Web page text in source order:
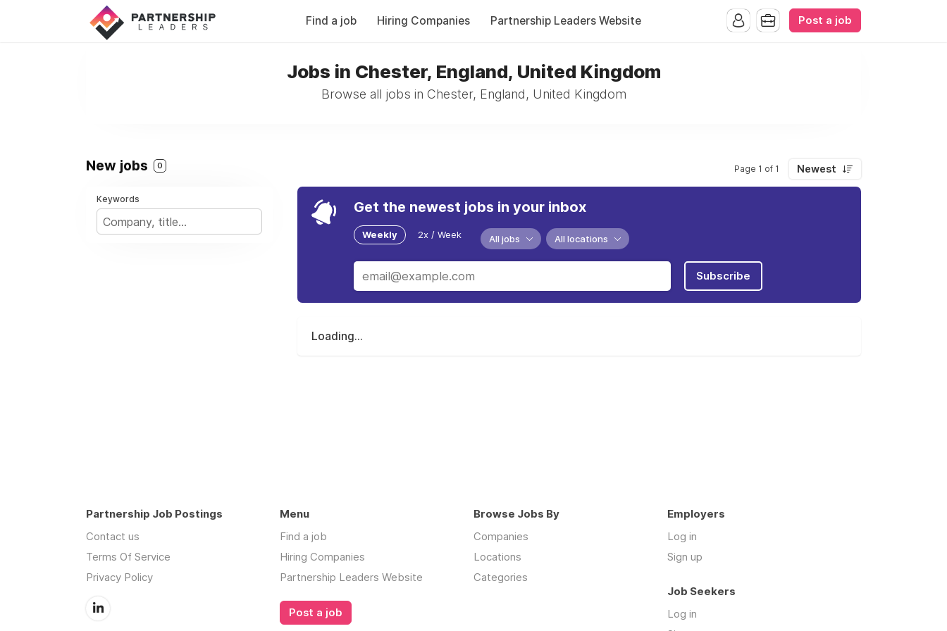
Find a job Hiring Companies Partnership Leaders Website Post a job
Jobs in Chester, England, United Kingdom
Browse all jobs in Chester, England, United Kingdom
New jobs 0 Page 1 of 1 Newest
Keywords Get the newest jobs in your inbox
Weekly 2x / Week All jobs All locations
Subscribe
Loading...
Partnership Job Postings
Contact us
Terms Of Service
Privacy Policy
Menu
Find a job
Hiring Companies
Partnership Leaders Website
Post a job
Browse Jobs By
Companies
Locations
Categories
Employers
Log in
Sign up
Job Seekers
Log in